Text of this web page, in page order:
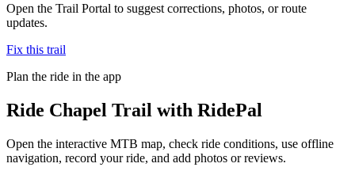
Open the Trail Portal to suggest corrections, photos, or route
updates.
Fix this trail
Plan the ride in the app
Ride Chapel Trail with RidePal
Open the interactive MTB map, check ride conditions, use offline
navigation, record your ride, and add photos or reviews.